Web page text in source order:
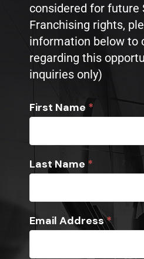
considered for future
Franchising rights,
information below to
regarding this
inquiries only)
Franchise
Opportunity
First Name *
Last Name *
Email Address*